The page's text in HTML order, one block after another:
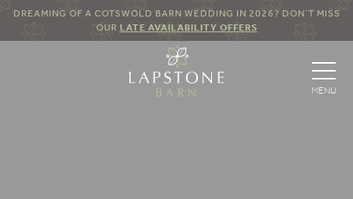
DREAMING OF A COTSWOLD BARN WEDDING IN 2026? DON’T MISS
OUR LATE AVAILABILITY OFFERS